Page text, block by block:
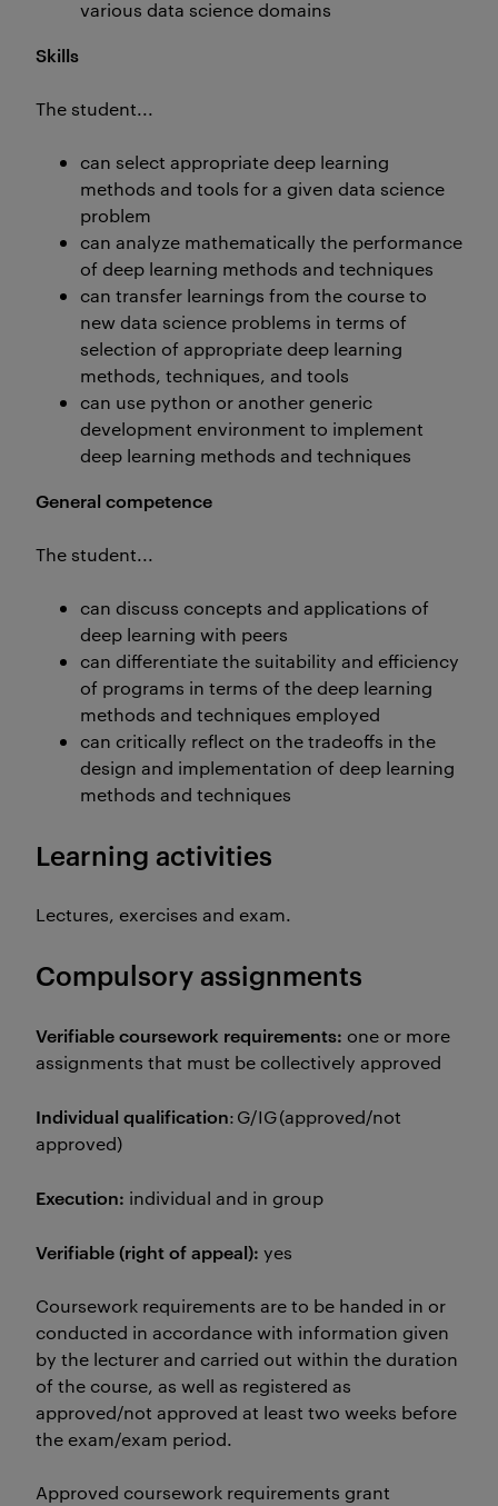
various data science domains
Skills
The student...
can select appropriate deep learning
methods and tools for a given data science
problem
can analyze mathematically the performance
of deep learning methods and techniques
can transfer learnings from the course to
new data science problems in terms of
selection of appropriate deep learning
methods, techniques, and tools
can use python or another generic
development environment to implement
deep learning methods and techniques
General competence
The student...
can discuss concepts and applications of
deep learning with peers
can differentiate the suitability and efficiency
of programs in terms of the deep learning
methods and techniques employed
can critically reflect on the tradeoffs in the
design and implementation of deep learning
methods and techniques
Learning activities
Lectures, exercises and exam.
Compulsory assignments
Verifiable coursework requirements: one or more
assignments that must be collectively approved
Individual qualification: G/IG (approved/not
approved)
Execution: individual and in group
Verifiable (right of appeal): yes
Coursework requirements are to be handed in or
conducted in accordance with information given
by the lecturer and carried out within the duration
of the course, as well as registered as
approved/not approved at least two weeks before
the exam/exam period.
Approved coursework requirements grant